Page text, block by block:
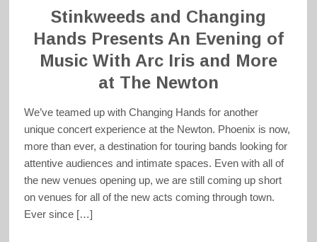
Stinkweeds and Changing
Hands Presents An Evening of
Music With Arc Iris and More
at The Newton
We’ve teamed up with Changing Hands for another
unique concert experience at the Newton. Phoenix is now,
more than ever, a destination for touring bands looking for
attentive audiences and intimate spaces. Even with all of
the new venues opening up, we are still coming up short
on venues for all of the new acts coming through town.
Ever since […]